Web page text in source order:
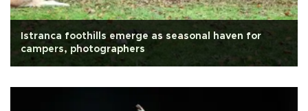
Istranca foothills emerge as seasonal haven for
campers, photographers